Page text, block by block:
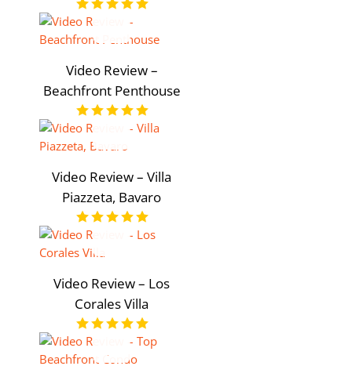
Video Review –
Beachfront Penthouse
Video Review – Villa
Piazzeta, Bavaro
Video Review – Los
Corales Villa